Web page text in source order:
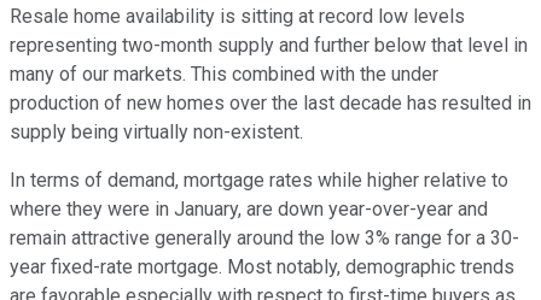
Resale home availability is sitting at record low levels
representing two-month supply and further below that level in
many of our markets. This combined with the under
production of new homes over the last decade has resulted in
supply being virtually non-existent.
In terms of demand, mortgage rates while higher relative to
where they were in January, are down year-over-year and
remain attractive generally around the low 3% range for a 30-
year fixed-rate mortgage. Most notably, demographic trends